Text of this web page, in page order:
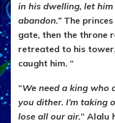
in his dwelling, let
abandon.”The princes
gate, then the throne
retreated to his
caught him. “
“We need a king who
you dither. I’m taking
lose all our air.” Alalu